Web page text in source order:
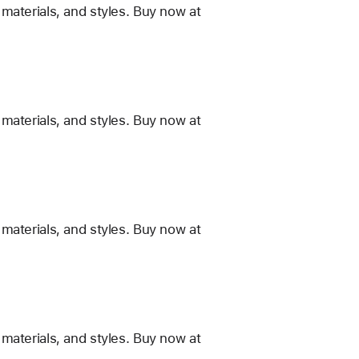
and styles. Buy now at
and styles. Buy now at
and styles. Buy now at
and styles. Buy now at